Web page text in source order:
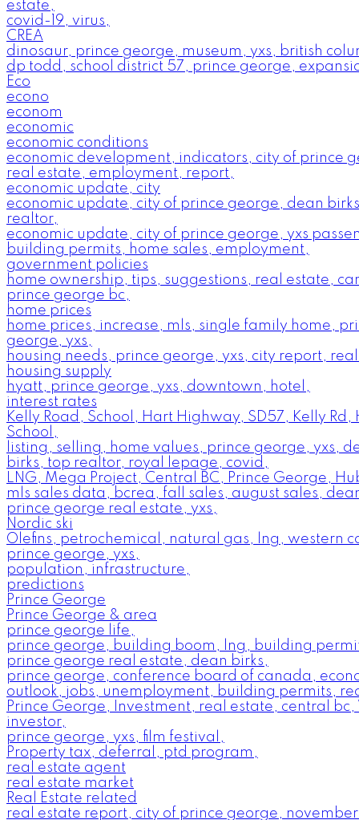
estate,
covid-19, virus,
CREA
dinosaur, prince george, museum, yxs, british
dp todd, school district 57, prince george,
Eco
econo
econom
economic
economic conditions
economic development, indicators, city of prince
real estate, employment, report,
economic update, city
economic update, city of prince george, dean
realtor,
economic update, city of prince george, yxs
building permits, home sales, employment,
government policies
home ownership, tips, suggestions, real estate,
prince george bc,
home prices
home prices, increase, mls, single family home,
george, yxs,
housing needs, prince george, yxs, city report,
housing supply
hyatt, prince george, yxs, downtown, hotel,
interest rates
Kelly Road, School, Hart Highway, SD57, Kelly Rd,
School,
listing, selling, home values, prince george, yxs,
birks, top realtor, royal lepage, covid,
LNG, Mega Project, Central BC, Prince George,
mls sales data, bcrea, fall sales, august sales,
prince george real estate, yxs,
Nordic ski
Olefins, petrochemical, natural gas, lng, western
prince george, yxs,
population, infrastructure,
predictions
Prince George
Prince George & area
prince george life,
prince george, building boom, lng, building
prince george real estate, dean birks,
prince george, conference board of canada,
outlook, jobs, unemployment, building permits,
Prince George, Investment, real estate, central bc,
investor,
prince george, yxs, film festival,
Property tax, deferral, ptd program,
real estate agent
real estate market
Real Estate related
real estate report, city of prince george,